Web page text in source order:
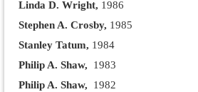
Linda D. Wright, 1986
Stephen A. Crosby, 1985
Stanley Tatum, 1984
Philip A. Shaw,
1983
Philip A. Shaw,
1982